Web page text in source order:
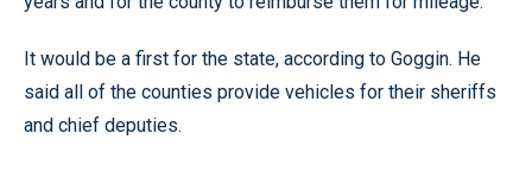
It would be a first for the state, according to Goggin. He
said all of the counties provide vehicles for their sheriffs
and chief deputies.